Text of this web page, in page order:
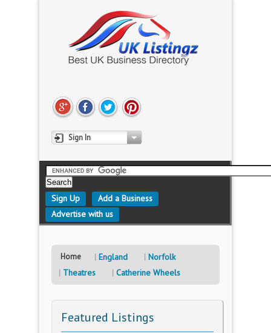
Sign In
Sign Up
Add a Business
Advertise with us
Home England
Norfolk
Theatres
Catherine Wheels
Featured Listings